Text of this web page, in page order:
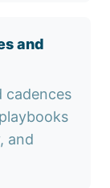
and
cadences
and